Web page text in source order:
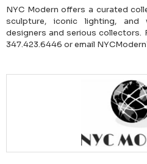
NYC Modern offers a curated
sculpture, iconic lighting,
designers and serious collectors.
347.423.6446 or email